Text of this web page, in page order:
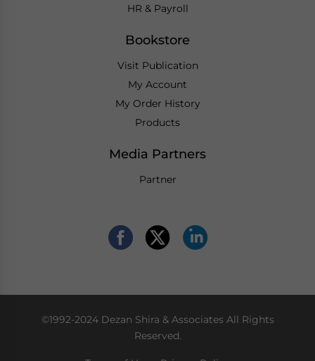
HR & Payroll
Bookstore
Visit Publication
My Account
My Order History
Products
Media Partners
Partner
©1992-2024 Dezan Shira & Associates All Rights
Reserved.